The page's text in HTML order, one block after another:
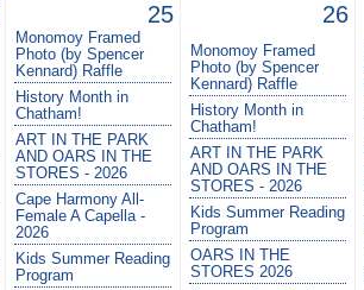
25
Monomoy Framed
Photo (by Spencer
Kennard) Raffle
History Month in
Chatham!
ART IN THE PARK
AND OARS IN THE
STORES - 2026
Cape Harmony All-
Female A Capella -
2026
Kids Summer Reading
Program
26
Monomoy Framed
Photo (by Spencer
Kennard) Raffle
History Month in
Chatham!
ART IN THE PARK
AND OARS IN THE
STORES - 2026
Kids Summer Reading
Program
OARS IN THE
STORES 2026